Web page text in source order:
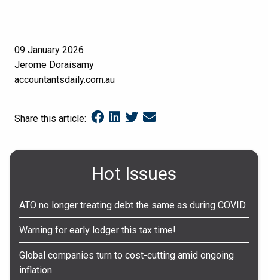
09 January 2026
Jerome Doraisamy
accountantsdaily.com.au
Share this article:
Hot Issues
ATO no longer treating debt the same as during COVID
Warning for early lodger this tax time!
Global companies turn to cost-cutting amid ongoing
inflation